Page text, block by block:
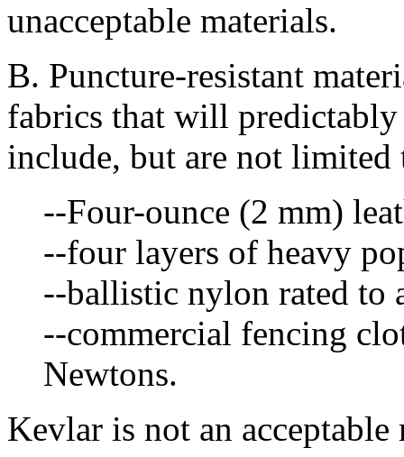
unacceptable materials.
B. Puncture-resistant
fabrics that will
include, but are not limited
--Four-ounce (2 mm)
--four layers of heavy
--ballistic nylon rated to
--commercial fencing
Newtons.
Kevlar is not an